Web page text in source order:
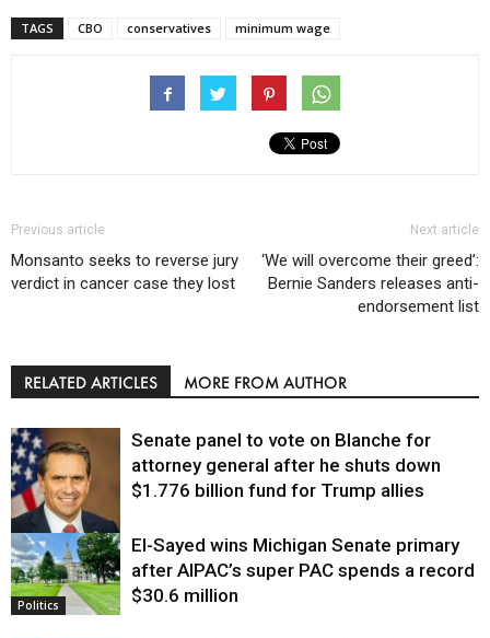
TAGS CBO conservatives minimum wage
Previous article
Monsanto seeks to reverse jury
verdict in cancer case they lost
Next article
‘We will overcome their greed’:
Bernie Sanders releases anti-
endorsement list
RELATED ARTICLES MORE FROM AUTHOR
Justice
Senate panel to vote on Blanche for
attorney general after he shuts down
$1.776 billion fund for Trump allies
Politics
El-Sayed wins Michigan Senate primary
after AIPAC’s super PAC spends a record
$30.6 million